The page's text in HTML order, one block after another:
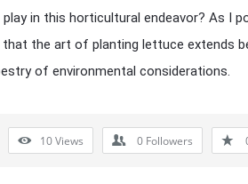
in this horticultural endeavor? As I
the art of planting lettuce extends
of environmental considerations.
10Views 0 Followers